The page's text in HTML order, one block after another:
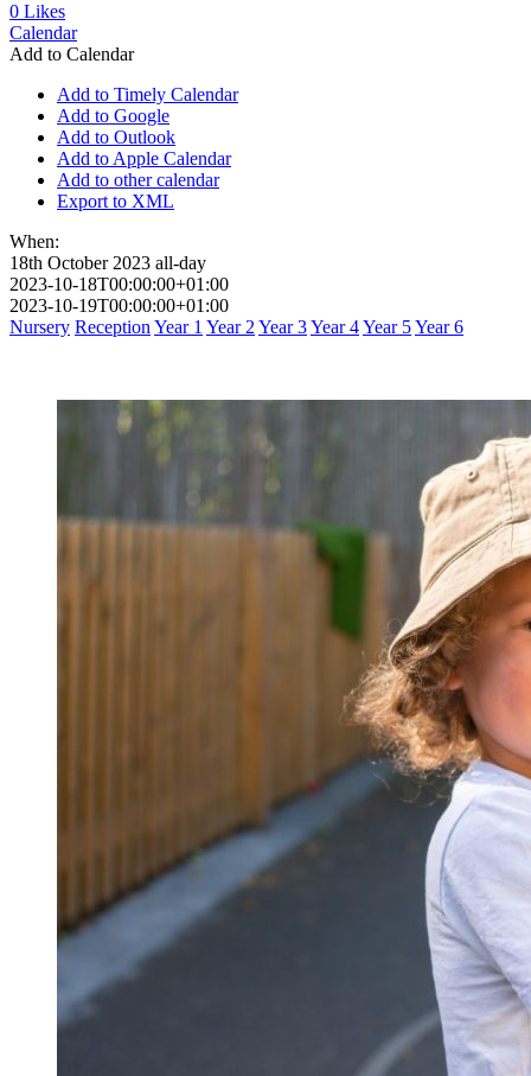
0 Likes
Calendar
Add to Calendar
Add to Timely Calendar
Add to Google
Add to Outlook
Add to Apple Calendar
Add to other calendar
Export to XML
When:
18th October 2023 all-day
2023-10-18T00:00:00+01:00
2023-10-19T00:00:00+01:00
Nursery Reception Year 1 Year 2 Year 3Year 4Year 5Year 6